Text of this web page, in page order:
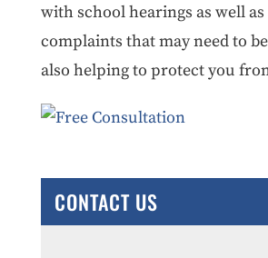
with school hearings as well
complaints that may need to
also helping to protect you
CONTACT US